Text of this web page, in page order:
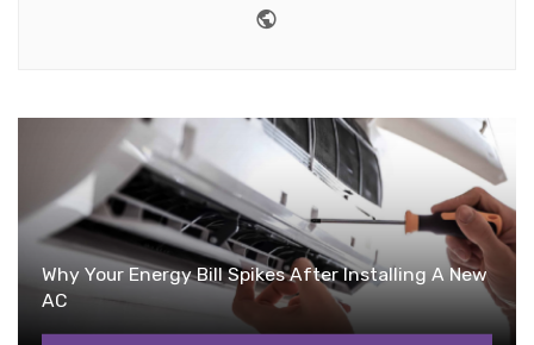
Why Your Energy Bill Spikes After Installing A New
AC